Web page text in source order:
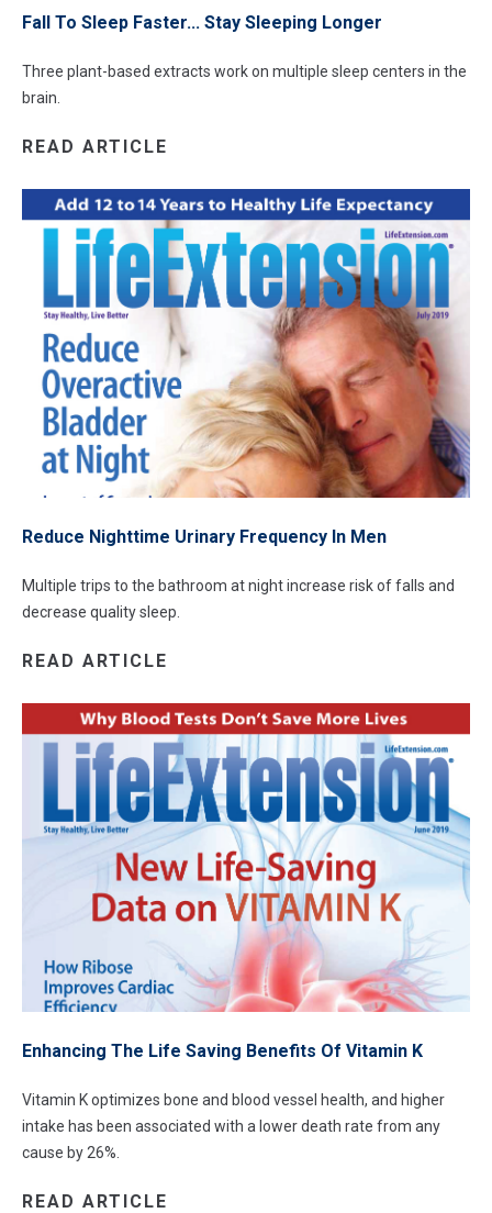
Fall To Sleep Faster... Stay Sleeping Longer
Three plant-based extracts work on multiple sleep centers in the
brain.
READ ARTICLE
Reduce Nighttime Urinary Frequency In Men
Multiple trips to the bathroom at night increase risk of falls and
decrease quality sleep.
READ ARTICLE
Enhancing The Life Saving Benefits Of Vitamin K
Vitamin K optimizes bone and blood vessel health, and higher
intake has been associated with a lower death rate from any
cause by 26%.
READ ARTICLE